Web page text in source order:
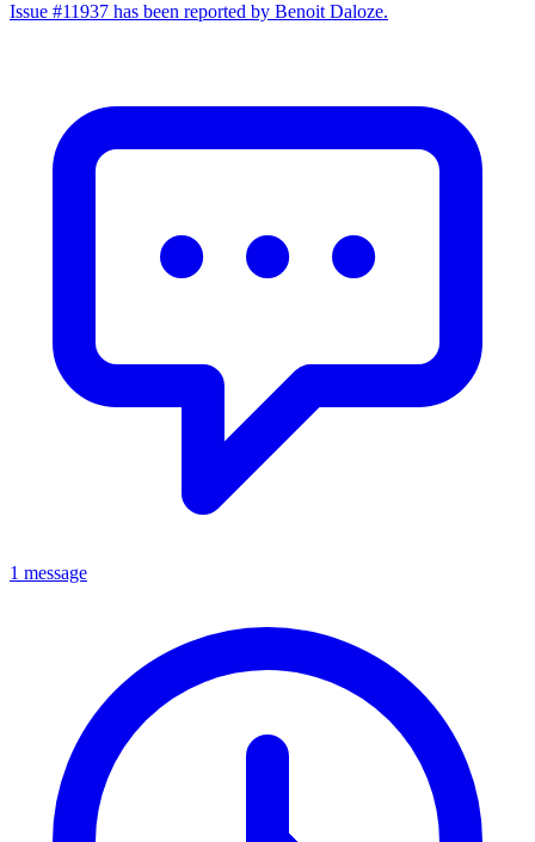
Issue #11937 has been reported by Benoit Daloze.
1 message